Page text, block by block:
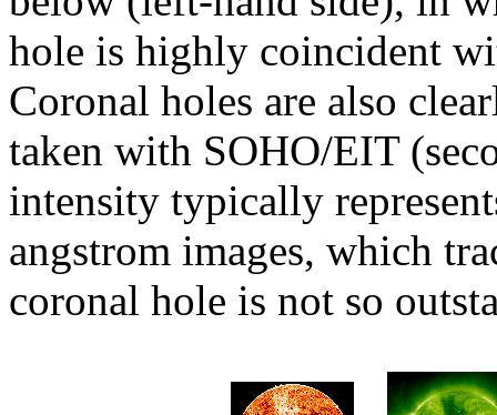
hole is highly coincident
Coronal holes are also
taken with SOHO/EIT
intensity typically
angstrom images, which
coronal hole is not so